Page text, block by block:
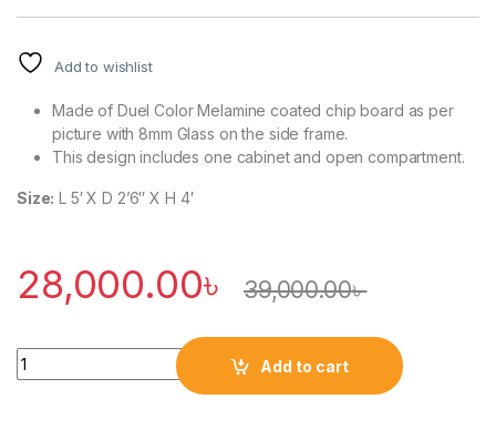
Add to wishlist
Made of Duel Color Melamine coated chip board as per
picture with 8mm Glass on the side frame.
This design includes one cabinet and open compartment.
Size: L 5′ X D 2’6″ X H 4′
28,000.00৳ 39,000.00৳
Quantity
Add to cart